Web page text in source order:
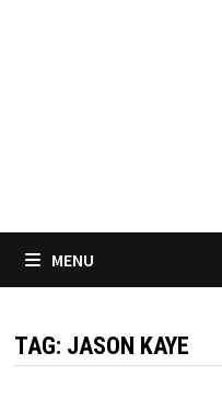
MENU
TAG: JASON KAYE